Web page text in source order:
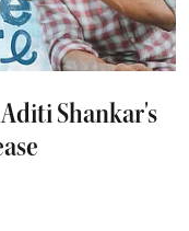
Shankar's